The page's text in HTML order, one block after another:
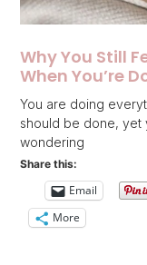
Why You Still
When You’re
You are doing
should be done, yet
wondering
Share this:
Email
More